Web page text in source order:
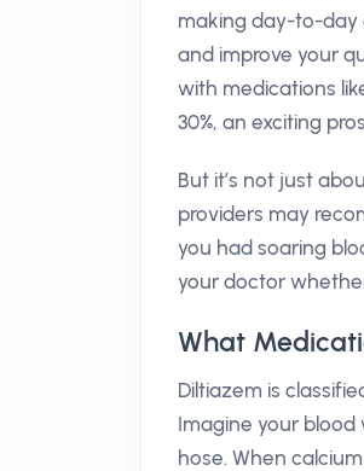
making day-to-day
and improve your
with medications
30%, an exciting
But it’s not just
providers may
you had soaring
your doctor
What
Diltiazem is
Imagine your blood
hose. When